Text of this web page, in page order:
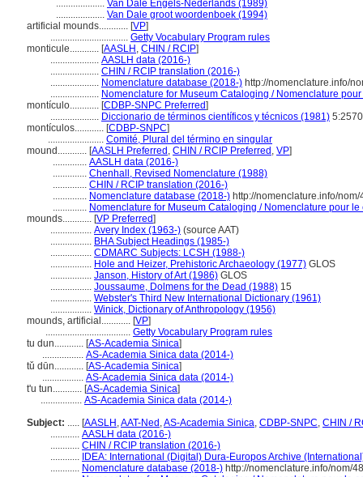
.................... Van Dale Engels-Nederlands (1989)
.................... Van Dale groot woordenboek (1994)
artificial mounds............ [VP]
................................ Getty Vocabulary Program rules
monticule............ [AASLH , CHIN / RCIP]
.................... AASLH data (2016-)
.................... CHIN / RCIP translation (2016-)
.................... Nomenclature database (2018-) http://nomenclature.info/
.................... Nomenclature for Museum Cataloging / Nomenclature
montículo............ [CDBP-SNPC Preferred]
.................... Diccionario de términos científicos y técnicos (1981) 5:2570
montículos............ [CDBP-SNPC]
....................... Comité, Plural del término en singular
mound............ [AASLH Preferred , CHIN / RCIP Preferred , VP]
.............. AASLH data (2016-)
.............. Chenhall, Revised Nomenclature (1988)
.............. CHIN / RCIP translation (2016-)
.............. Nomenclature database (2018-) http://nomenclature.info/
.............. Nomenclature for Museum Cataloging / Nomenclature pour
mounds............ [VP Preferred]
................. Avery Index (1963-) (source AAT)
................. BHA Subject Headings (1985-)
................. CDMARC Subjects: LCSH (1988-)
................. Hole and Heizer, Prehistoric Archaeology (1977) GLOS
................. Janson, History of Art (1986) GLOS
................. Joussaume, Dolmens for the Dead (1988) 15
................. Webster's Third New International Dictionary (1961)
................. Winick, Dictionary of Anthropology (1956)
mounds, artificial............ [VP]
................................... Getty Vocabulary Program rules
tu dun............ [AS-Academia Sinica]
................. AS-Academia Sinica data (2014-)
tǔ dūn............ [AS-Academia Sinica]
................. AS-Academia Sinica data (2014-)
t'u tun............ [AS-Academia Sinica]
................. AS-Academia Sinica data (2014-)
Subject: ..... [AASLH ,AAT-Ned ,AS-Academia Sinica, CDBP-SNPC, CHIN /
............ AASLH data (2016-)
............ CHIN / RCIP translation (2016-)
............ IDEA: International (Digital) Dura-Europos Archive
............ Nomenclature database (2018-) http://nomenclature.info/nom/